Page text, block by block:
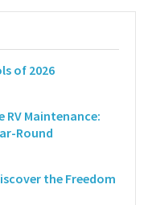
of 2026
RV Maintenance:
Round
the Freedom